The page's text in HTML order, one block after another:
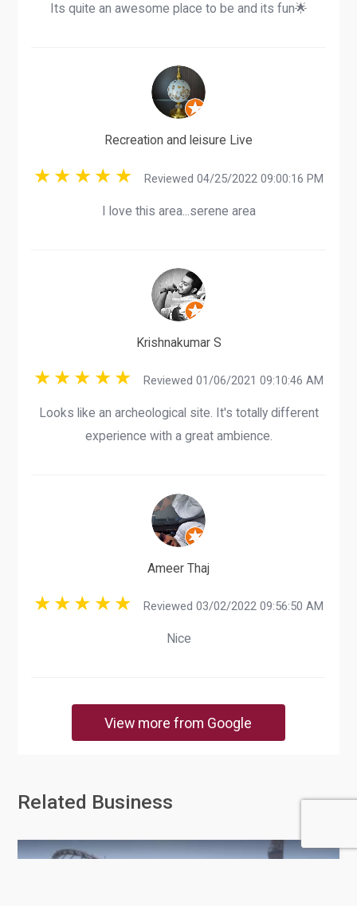
Its quite an awesome place to be and its fun🌟
Recreation and leisure Live
Reviewed 04/25/2022 09:00:16 PM
I love this area...serene area
Krishnakumar S
Reviewed 01/06/2021 09:10:46 AM
Looks like an archeological site. It's totally different
experience with a great ambience.
Ameer Thaj
Reviewed 03/02/2022 09:56:50 AM
Nice
View more from Google
Related Business